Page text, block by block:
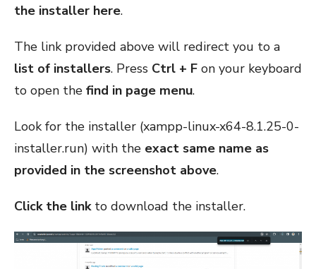
the installer here.
The link provided above will redirect you to a
list of installers. Press Ctrl + F on your keyboard
to open the find in page menu.
Look for the installer (xampp-linux-x64-8.1.25-0-
installer.run) with the exact same name as
provided in the screenshot above.
Click the linkto download the installer.